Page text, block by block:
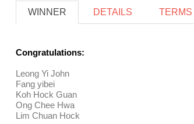
WINNER DETAILS TERMS
Congratulations:
Leong Yi John
Fang yibei
Koh Hock Guan
Ong Chee Hwa
Lim Chuan Hock